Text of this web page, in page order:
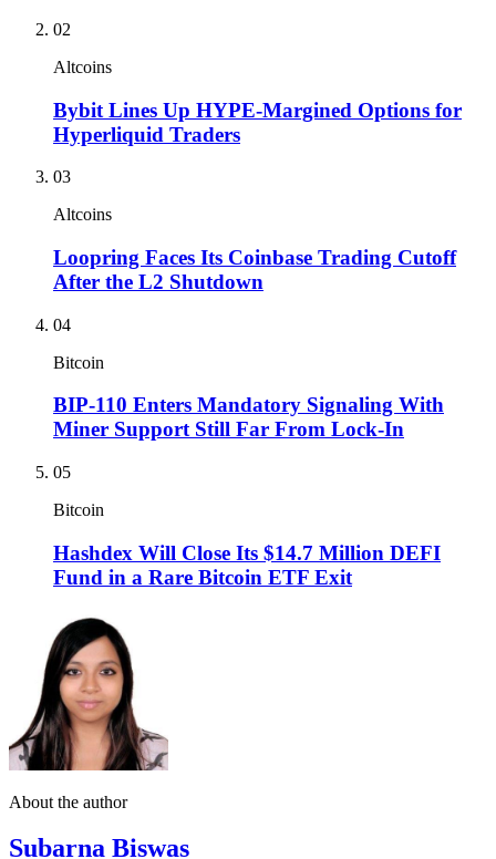
02
Altcoins
Bybit Lines Up HYPE-Margined Options for
Hyperliquid Traders
03
Altcoins
Loopring Faces Its Coinbase Trading Cutoff
After the L2 Shutdown
04
Bitcoin
BIP-110 Enters Mandatory Signaling With
Miner Support Still Far From Lock-In
05
Bitcoin
Hashdex Will Close Its $14.7 Million DEFI
Fund in a Rare Bitcoin ETF Exit
About the author
Subarna Biswas